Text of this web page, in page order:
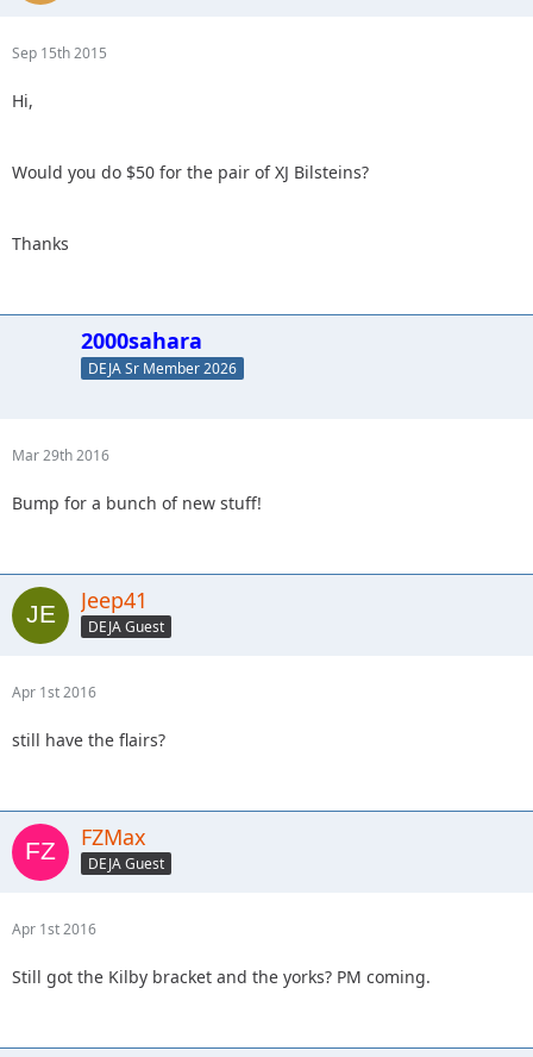
Sep 15th 2015
Hi,
Would you do $50 for the pair of XJ Bilsteins?
Thanks
2000sahara
DEJA Sr Member 2026
Mar 29th 2016
Bump for a bunch of new stuff!
Jeep41
DEJA Guest
Apr 1st 2016
still have the flairs?
FZMax
DEJA Guest
Apr 1st 2016
Still got the Kilby bracket and the yorks? PM coming.